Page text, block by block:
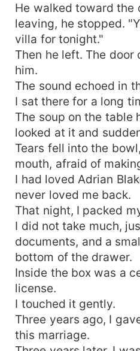
He walked toward the
leaving, he stopped.
villa for tonight."
Then he left. The
him.
The sound echoed in
I sat there for a long
The soup on the table
looked at it and
Tears fell into the
mouth, afraid of
I had loved Adrian
never loved me back.
That night, I packed
I did not take much,
documents, and a
bottom of the drawer.
Inside the box was a
license.
I touched it gently.
Three years ago, I
this marriage.